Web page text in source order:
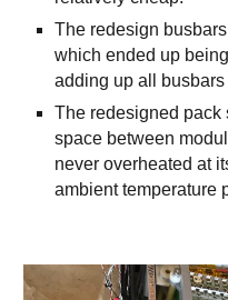
The redesign
which ended up
adding up all
The redesigned pack
space between
never overheated at
ambient temperature